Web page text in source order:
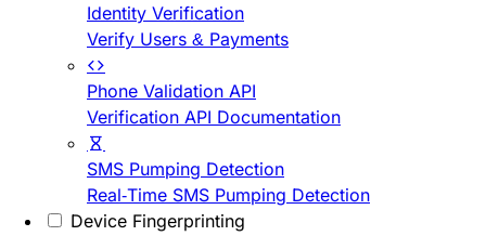
Identity Verification
Verify Users & Payments
Phone Validation API
Verification API Documentation
SMS Pumping Detection
Real-Time SMS Pumping Detection
Device Fingerprinting